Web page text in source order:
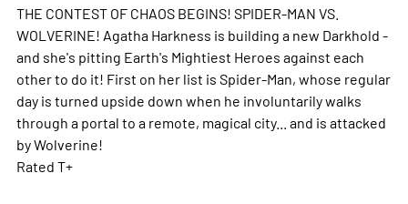
THE CONTEST OF CHAOS BEGINS! SPIDER-MAN VS.
WOLVERINE! Agatha Harkness is building a new Darkhold -
and she's pitting Earth's Mightiest Heroes against each
other to do it! First on her list is Spider-Man, whose regular
day is turned upside down when he involuntarily walks
through a portal to a remote, magical city... and is attacked
by Wolverine!
Rated T+